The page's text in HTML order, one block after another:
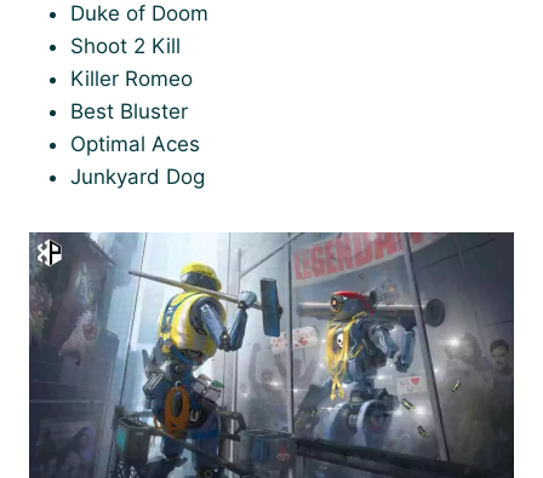
Duke of Doom
Shoot 2 Kill
Killer Romeo
Best Bluster
Optimal Aces
Junkyard Dog